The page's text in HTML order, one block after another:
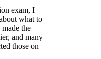
exam, I
what to
the
and many
those on